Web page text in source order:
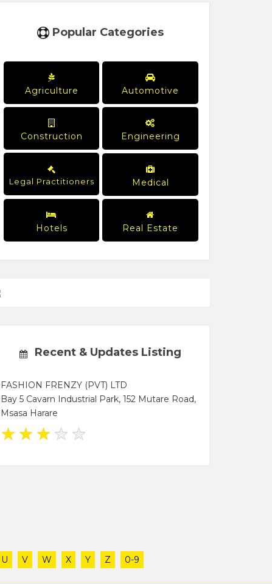
Popular Categories
Agriculture Automotive
Construction Engineering
Legal Practitioners Medical
Hotels Real Estate
Recent & Updates Listing
FASHION FRENZY (PVT) LTD
Bay 5 Cavarn Industrial Park, 152 Mutare Road,
Msasa Harare
★ ★ ★ ★ ★
U V W X Y Z 0-9